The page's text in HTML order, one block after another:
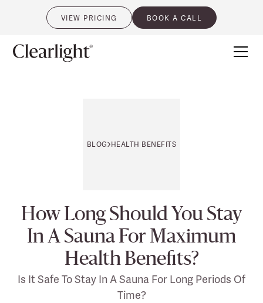
VIEW PRICING BOOK A CALL
BLOG HEALTH BENEFITS
How Long Should You Stay
In A Sauna For Maximum
Health Benefits?
Is It Safe To Stay In A Sauna For Long Periods Of
Time?